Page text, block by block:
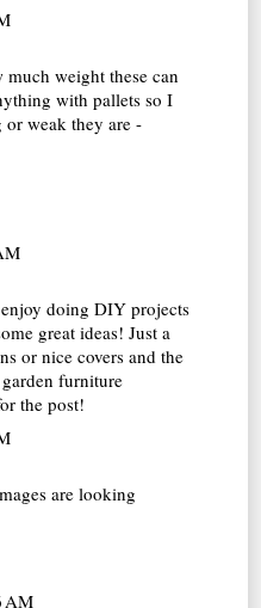
weight these can
with pallets so I
or weak they are -
doing DIY projects
great ideas! Just a
or nice covers and the
furniture
the post!
are looking
AM